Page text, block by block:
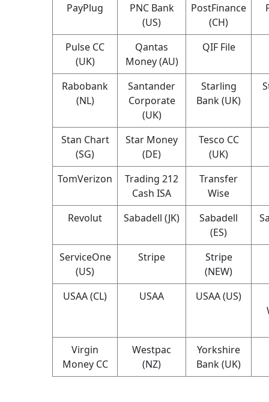
PayPlug
PNC Bank
(US)
PostFinance
(CH)
Pulse CC
(UK)
Qantas
Money (AU)
QIF File
Rabobank
(NL)
Santander
Corporate
(UK)
Starling
Bank (UK)
Stan Chart
(SG)
Star Money
(DE)
Tesco CC
(UK)
TomVerizon
Trading 212
Cash ISA
Transfer
Wise
Revolut
Sabadell (JK)
Sabadell
(ES)
ServiceOne
(US)
Stripe
Stripe
(NEW)
USAA (CL)
USAA
USAA (US)
Virgin
Money CC
Westpac
(NZ)
Yorkshire
Bank (UK)